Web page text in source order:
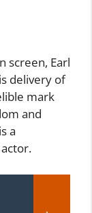
screen, Earl
delivery of
mark
and
a